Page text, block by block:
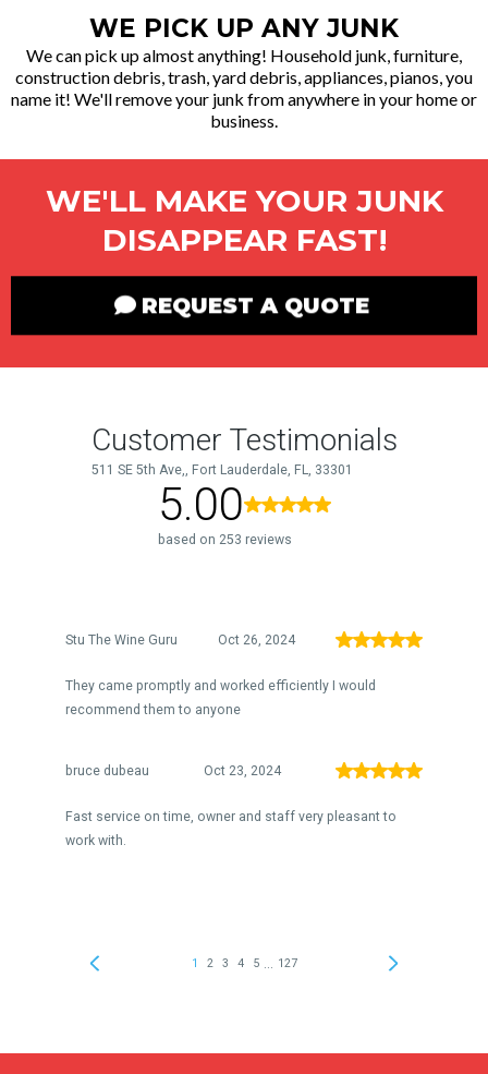
WE PICK UP ANY JUNK
We can pick up almost anything! Household junk, furniture,
construction debris, trash, yard debris, appliances, pianos, you
name it! We'll remove your junk from anywhere in your home or
business.
WE'LL MAKE YOUR JUNK
DISAPPEAR FAST!
REQUEST A QUOTE